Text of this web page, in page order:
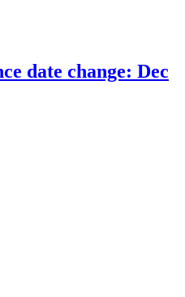
date change: Dec